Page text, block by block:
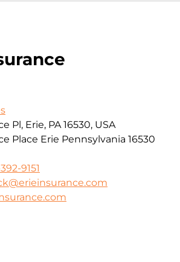
Pl, Erie, PA 16530, USA
Place Erie Pennsylvania 16530
9151